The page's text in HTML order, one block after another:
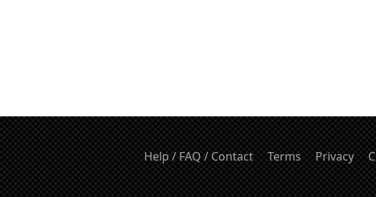
Help / FAQ / Contact Terms Privacy